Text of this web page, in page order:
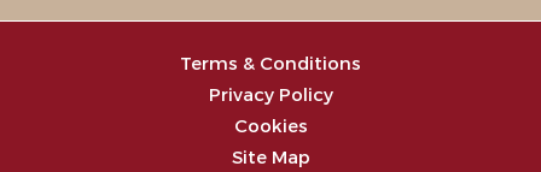
Terms & Conditions
Privacy Policy
Cookies
Site Map